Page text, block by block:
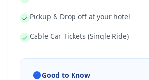
Pickup & Drop off at your hotel
Cable Car Tickets (Single Ride)
Good to Know